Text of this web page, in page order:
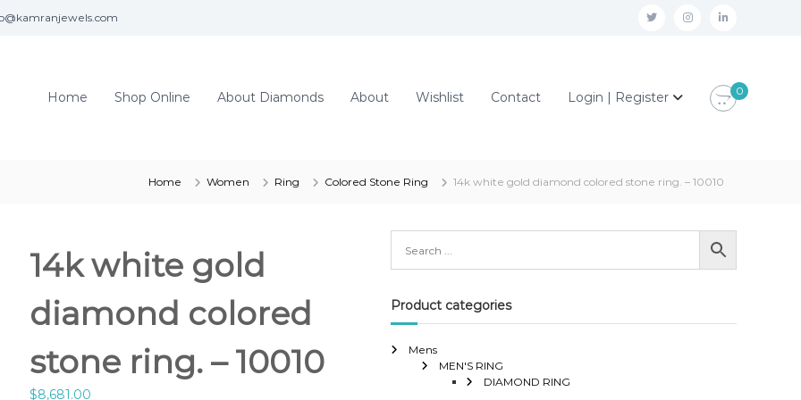
t
t
i
r
m
l
k
Home Shop Online About Diamonds About Wishlist Contact Login | Register 0
Home Women Ring Colored Stone Ring 14k white gold diamond colored stone ring. – 10010
14k white gold
diamond colored
stone ring. – 10010
$8,681.00
Product categories
Mens
MEN'S RING
DIAMOND RING